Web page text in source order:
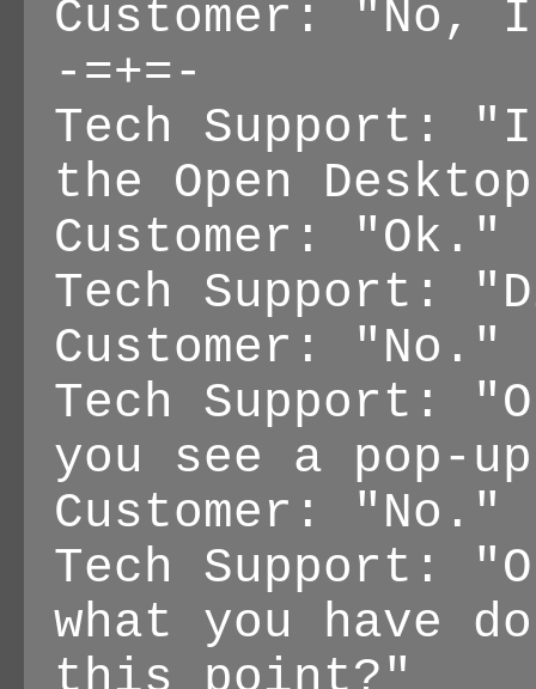
Customer: "No,
-=+=-
Tech Support:
the Open
Customer: "Ok."
Tech Support:
Customer: "No."
Tech Support:
you see a pop-up
Customer: "No."
Tech Support:
what you have